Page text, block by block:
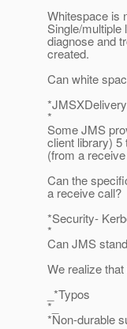
Whitespace is
Single/multiple
diagnose and
created.
Can white
*
Some JMS
client library)
(from a
Can the
a receive call?
*Security-
*
Can JMS
We realize
_*Typos
*_
*Non-durable